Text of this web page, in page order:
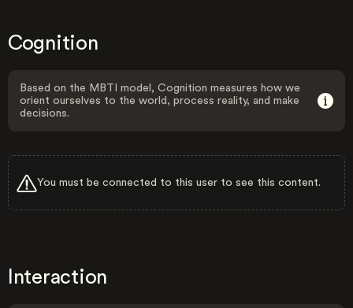
Cognition
Based on the MBTI model, Cognition measures how we
orient ourselves to the world, process reality, and make
decisions.
You must be connected to this user to see this content.
Interaction